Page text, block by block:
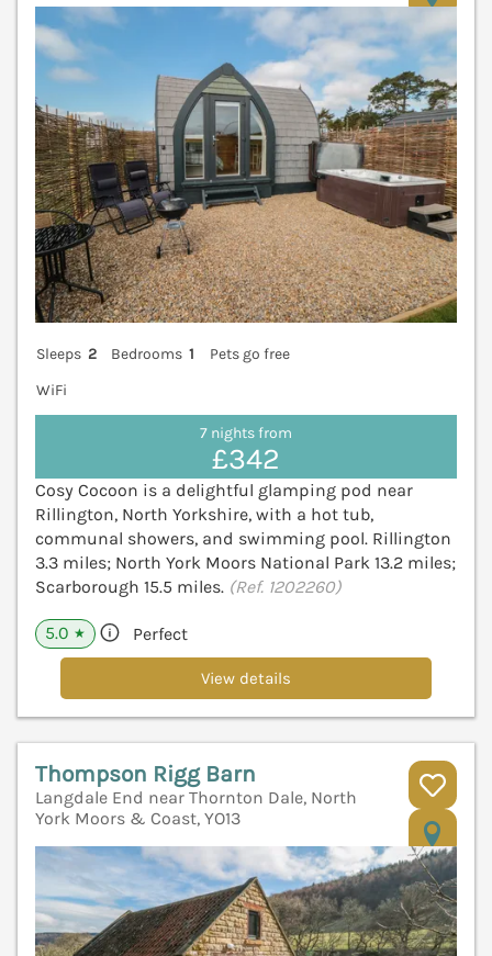
Sleeps 2 Bedrooms 1
Pets go free
WiFi
7 nights from
£342
Cosy Cocoon is a delightful glamping pod near
Rillington, North Yorkshire, with a hot tub,
communal showers, and swimming pool. Rillington
3.3 miles; North York Moors National Park 13.2 miles;
Scarborough 15.5 miles. (Ref. 1202260)
5.0 ★ Perfect
View details
Thompson Rigg Barn
Langdale End near Thornton Dale, North
York Moors & Coast, YO13